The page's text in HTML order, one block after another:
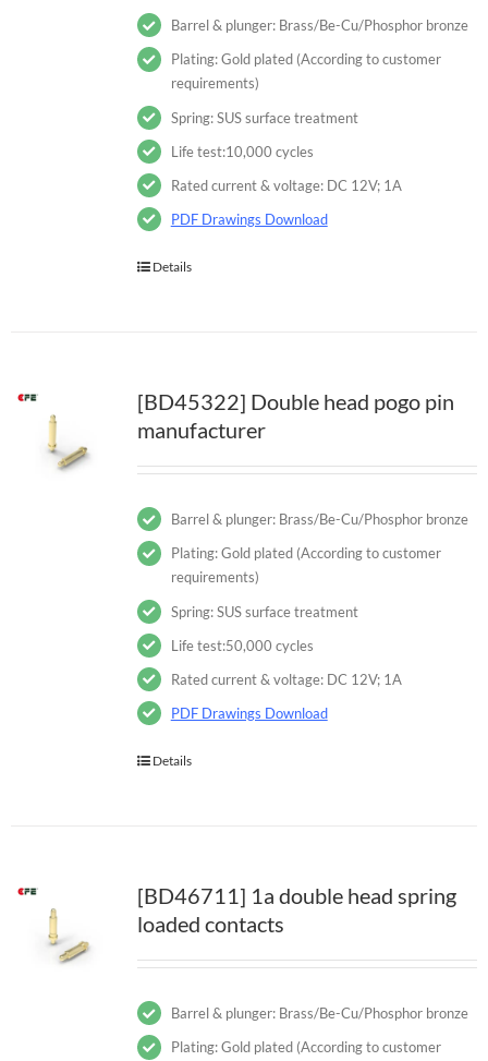
Barrel & plunger: Brass/Be-Cu/Phosphor bronze
Plating: Gold plated (According to customer
requirements)
Spring: SUS surface treatment
Life test:10,000 cycles
Rated current & voltage: DC 12V; 1A
PDF Drawings Download
Details
[BD45322] Double head pogo pin
manufacturer
Barrel & plunger: Brass/Be-Cu/Phosphor bronze
Plating: Gold plated (According to customer
requirements)
Spring: SUS surface treatment
Life test:50,000 cycles
Rated current & voltage: DC 12V; 1A
PDF Drawings Download
Details
[BD46711] 1a double head spring
loaded contacts
Barrel & plunger: Brass/Be-Cu/Phosphor bronze
Plating: Gold plated (According to customer